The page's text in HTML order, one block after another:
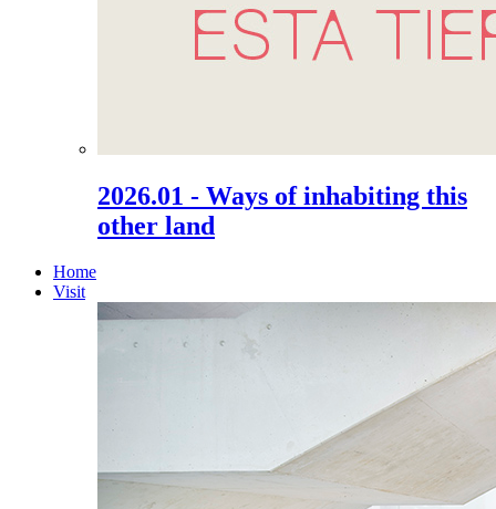
2026.01 - Ways of inhabiting this
other land
Home
Visit